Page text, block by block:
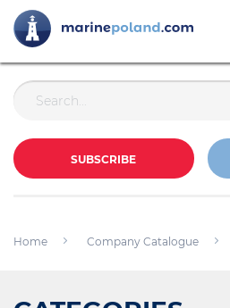
SUBSCRIBE
Home Company Catalogue